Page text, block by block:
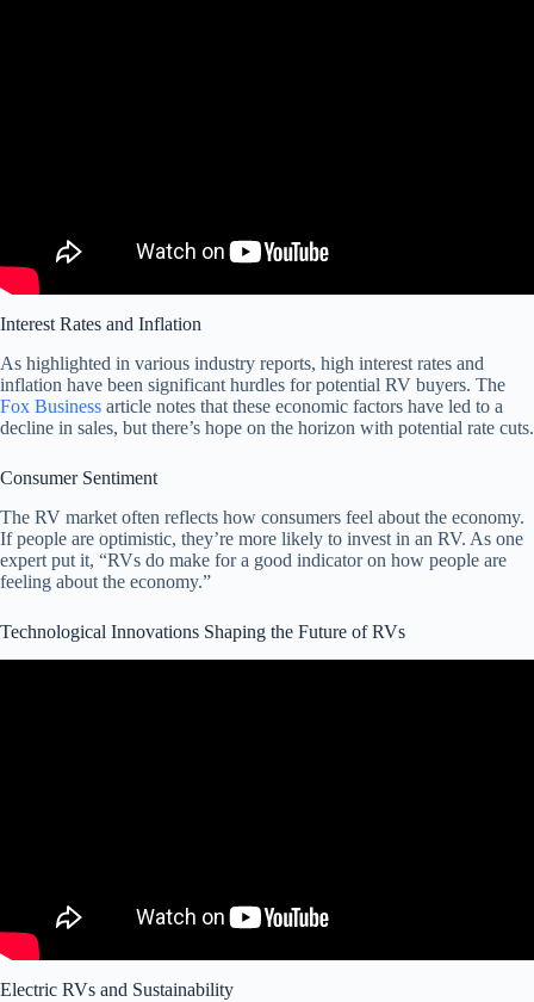
Interest Rates and Inflation
As highlighted in various industry reports, high interest rates and
inflation have been significant hurdles for potential RV buyers. The
Fox Business article notes that these economic factors have led to a
decline in sales, but there’s hope on the horizon with potential rate cuts.
Consumer Sentiment
The RV market often reflects how consumers feel about the economy.
If people are optimistic, they’re more likely to invest in an RV. As one
expert put it, “RVs do make for a good indicator on how people are
feeling about the economy.”
Technological Innovations Shaping the Future of RVs
Electric RVs and Sustainability